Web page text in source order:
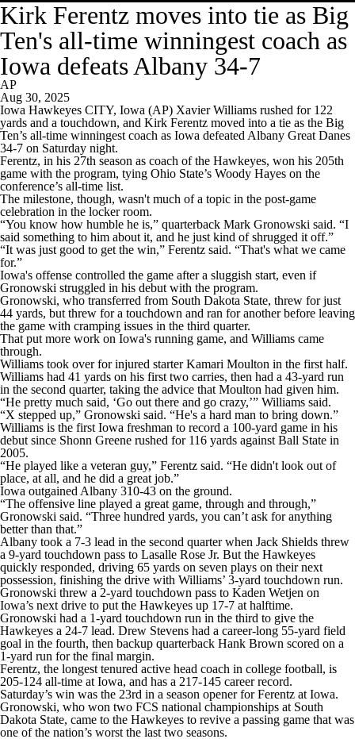
Kirk Ferentz moves into tie as Big
Ten's all-time winningest coach as
Iowa defeats Albany 34-7
AP
Aug 30, 2025
Iowa Hawkeyes CITY, Iowa (AP) Xavier Williams rushed for 122
yards and a touchdown, and Kirk Ferentz moved into a tie as the Big
Ten’s all-time winningest coach as Iowa defeated Albany Great Danes
34-7 on Saturday night.
Ferentz, in his 27th season as coach of the Hawkeyes, won his 205th
game with the program, tying Ohio State’s Woody Hayes on the
conference’s all-time list.
The milestone, though, wasn't much of a topic in the post-game
celebration in the locker room.
“You know how humble he is,” quarterback Mark Gronowski said. “I
said something to him about it, and he just kind of shrugged it off.”
“It was just good to get the win,” Ferentz said. “That's what we came
for.”
Iowa's offense controlled the game after a sluggish start, even if
Gronowski struggled in his debut with the program.
Gronowski, who transferred from South Dakota State, threw for just
44 yards, but threw for a touchdown and ran for another before leaving
the game with cramping issues in the third quarter.
That put more work on Iowa's running game, and Williams came
through.
Williams took over for injured starter Kamari Moulton in the first half.
Williams had 41 yards on his first two carries, then had a 43-yard run
in the second quarter, taking the advice that Moulton had given him.
“He pretty much said, ‘Go out there and go crazy,’” Williams said.
“X stepped up,” Gronowski said. “He's a hard man to bring down.”
Williams is the first Iowa freshman to record a 100-yard game in his
debut since Shonn Greene rushed for 116 yards against Ball State in
2005.
“He played like a veteran guy,” Ferentz said. “He didn't look out of
place, at all, and he did a great job.”
Iowa outgained Albany 310-43 on the ground.
“The offensive line played a great game, through and through,”
Gronowski said. “Three hundred yards, you can’t ask for anything
better than that.”
Albany took a 7-3 lead in the second quarter when Jack Shields threw
a 9-yard touchdown pass to Lasalle Rose Jr. But the Hawkeyes
quickly responded, driving 65 yards on seven plays on their next
possession, finishing the drive with Williams’ 3-yard touchdown run.
Gronowski threw a 2-yard touchdown pass to Kaden Wetjen on
Iowa’s next drive to put the Hawkeyes up 17-7 at halftime.
Gronowski had a 1-yard touchdown run in the third to give the
Hawkeyes a 24-7 lead. Drew Stevens had a career-long 55-yard field
goal in the fourth, then backup quarterback Hank Brown scored on a
1-yard run for the final margin.
Ferentz, the longest tenured active head coach in college football, is
205-124 all-time at Iowa, and has a 217-145 career record.
Saturday’s win was the 23rd in a season opener for Ferentz at Iowa.
Gronowski, who won two FCS national championships at South
Dakota State, came to the Hawkeyes to revive a passing game that was
one of the nation’s worst the last two seasons.